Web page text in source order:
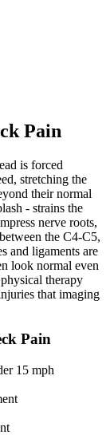
Pain
is forced
stretching the
their normal
- strains the
nerve roots,
the C4-C5,
and ligaments are
look normal even
therapy
that imaging
Pain
15 mph